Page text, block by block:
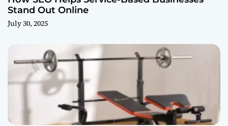
Stand Out Online
July 30, 2025